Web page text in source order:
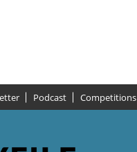
Podcast Competitions